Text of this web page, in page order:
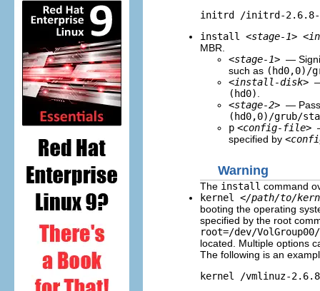
initrd /initrd-2.6.8-
install <stage-1>
MBR.
<stage-1> —
such as (hd0,0)/
<install-disk>
(hd0)
<stage-2> —
(hd0,0)/grub/
p <config-file>
specified by
Warning
The install command
kernel </path/to/
booting the operating
specified by the root
root=/dev/
located. Multiple options
The following is an
kernel /vmlinuz-